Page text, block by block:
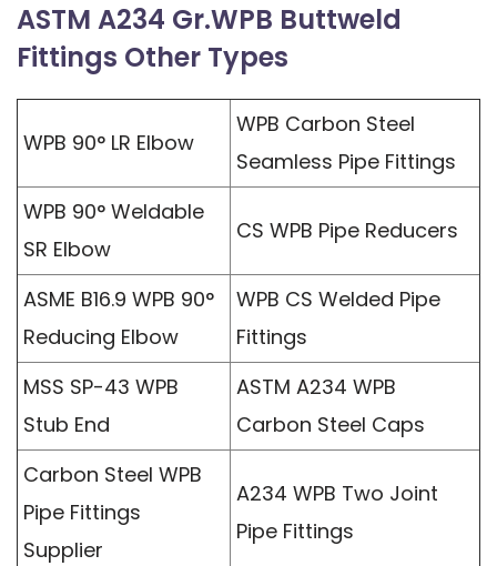
ASTM A234 Gr.WPB Buttweld
Fittings Other Types
WPB 90° LR Elbow
WPB Carbon Steel
Seamless Pipe Fittings
WPB 90° Weldable
SR Elbow
CS WPB Pipe Reducers
ASME B16.9 WPB 90°
Reducing Elbow
WPB CS Welded Pipe
Fittings
MSS SP-43 WPB
Stub End
ASTM A234 WPB
Carbon Steel Caps
Carbon Steel WPB
Pipe Fittings
Supplier
A234 WPB Two Joint
Pipe Fittings